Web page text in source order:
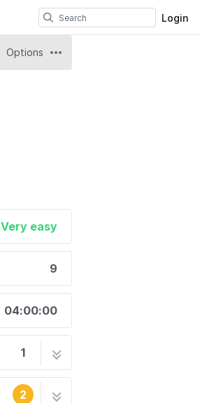
Login
Options
Very easy
9
04:00:00
1
9 steps
2